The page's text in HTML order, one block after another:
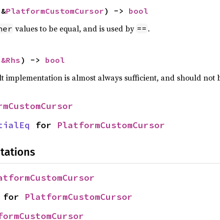
PlatformCustomCursor) -> bool
values to be equal, and is used by == .
&Rhs ) -> bool
implementation is almost always sufficient, and should not
for PlatformCustomCursor
PlatformCustomCursor